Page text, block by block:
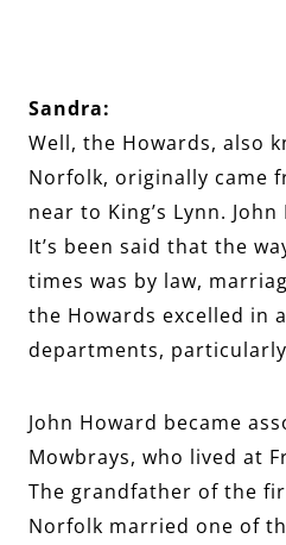
Sandra:
Well, the Howards, also
Norfolk, originally came
near to King’s Lynn.
It’s been said that the
times was by law,
the Howards excelled in
departments,
John Howard became
Mowbrays, who lived at
The grandfather of the
Norfolk married one of